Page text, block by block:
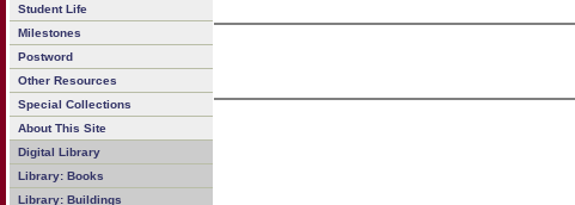
Student Life
Milestones
Postword
Other Resources
Special Collections
About This Site
Digital Library
Library: Books
Library: Buildings